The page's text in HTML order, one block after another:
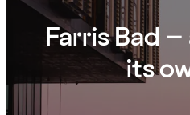
Farris Bad
its